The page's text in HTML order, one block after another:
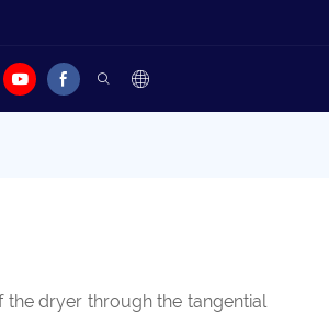
dryer through the tangential